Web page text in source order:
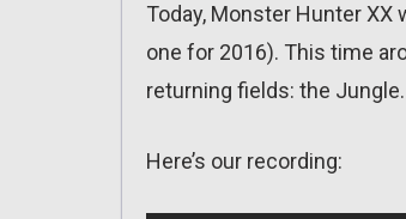
Today, Monster Hunter
one for 2016). This time
returning fields: the Jungle.
Here’s our recording: